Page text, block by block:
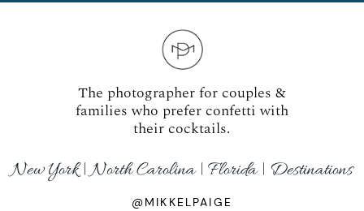
The photographer for couples &
families who prefer confetti with
their cocktails.
New York | North Carolina | Florida | Destinations
@MIKKELPAIGE